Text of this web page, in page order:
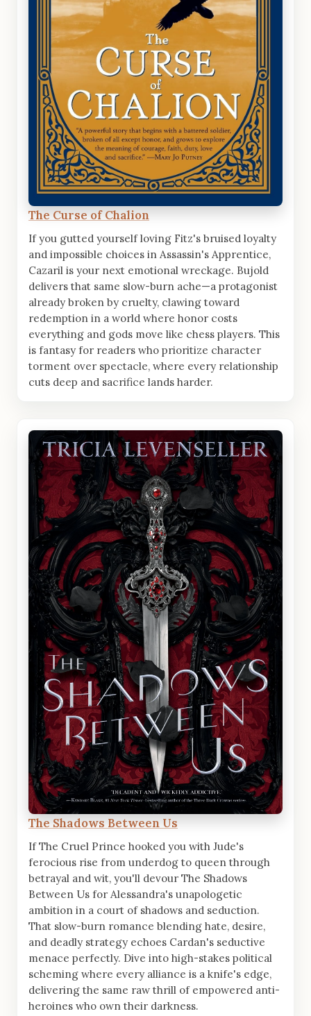
The Curse of Chalion
If you gutted yourself loving Fitz's bruised loyalty
and impossible choices in Assassin's Apprentice,
Cazaril is your next emotional wreckage. Bujold
delivers that same slow-burn ache—a protagonist
already broken by cruelty, clawing toward
redemption in a world where honor costs
everything and gods move like chess players. This
is fantasy for readers who prioritize character
torment over spectacle, where every relationship
cuts deep and sacrifice lands harder.
The Shadows Between Us
If The Cruel Prince hooked you with Jude's
ferocious rise from underdog to queen through
betrayal and wit, you'll devour The Shadows
Between Us for Alessandra's unapologetic
ambition in a court of shadows and seduction.
That slow-burn romance blending hate, desire,
and deadly strategy echoes Cardan's seductive
menace perfectly. Dive into high-stakes political
scheming where every alliance is a knife's edge,
delivering the same raw thrill of empowered anti-
heroines who own their darkness.